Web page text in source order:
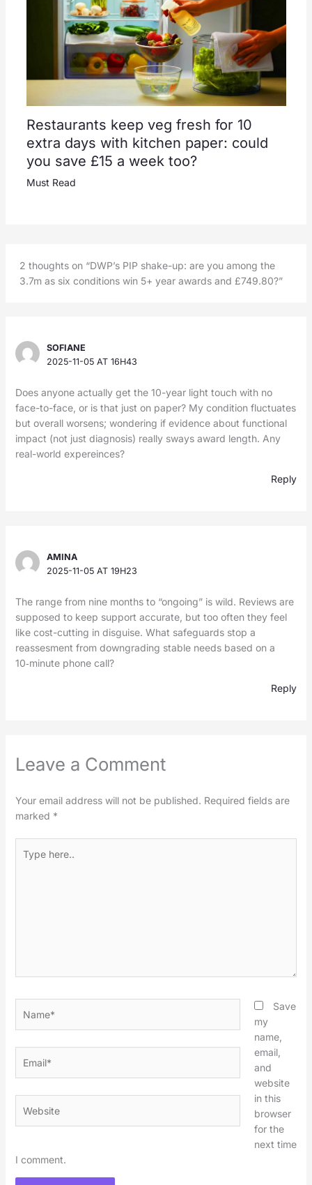
Restaurants keep veg fresh for 10
extra days with kitchen paper: could
you save £15 a week too?
Must Read
2 thoughts on “DWP’s PIP shake-up: are you among the
3.7m as six conditions win 5+ year awards and £749.80?”
SOFIANE
2025-11-05 AT 16H43
Does anyone actually get the 10-year light touch with no
face-to-face, or is that just on paper? My condition fluctuates
but overall worsens; wondering if evidence about functional
impact (not just diagnosis) really sways award length. Any
real-world expereinces?
Reply
AMINA
2025-11-05 AT 19H23
The range from nine months to “ongoing” is wild. Reviews are
supposed to keep support accurate, but too often they feel
like cost-cutting in disguise. What safeguards stop a
reassesment from downgrading stable needs based on a
10‑minute phone call?
Reply
Leave a Comment
Your email address will not be published. Required fields are
marked *
here..
Save
my
name,
email,
and
website
in this
browser
for the
next time
I comment.